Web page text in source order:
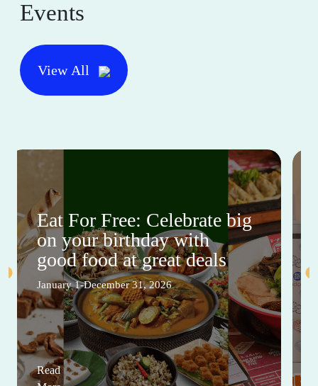
Events
View All
Eat For Free: Celebrate big
on your birthday with
good food at great deals
January 1-December 31, 2026
Read